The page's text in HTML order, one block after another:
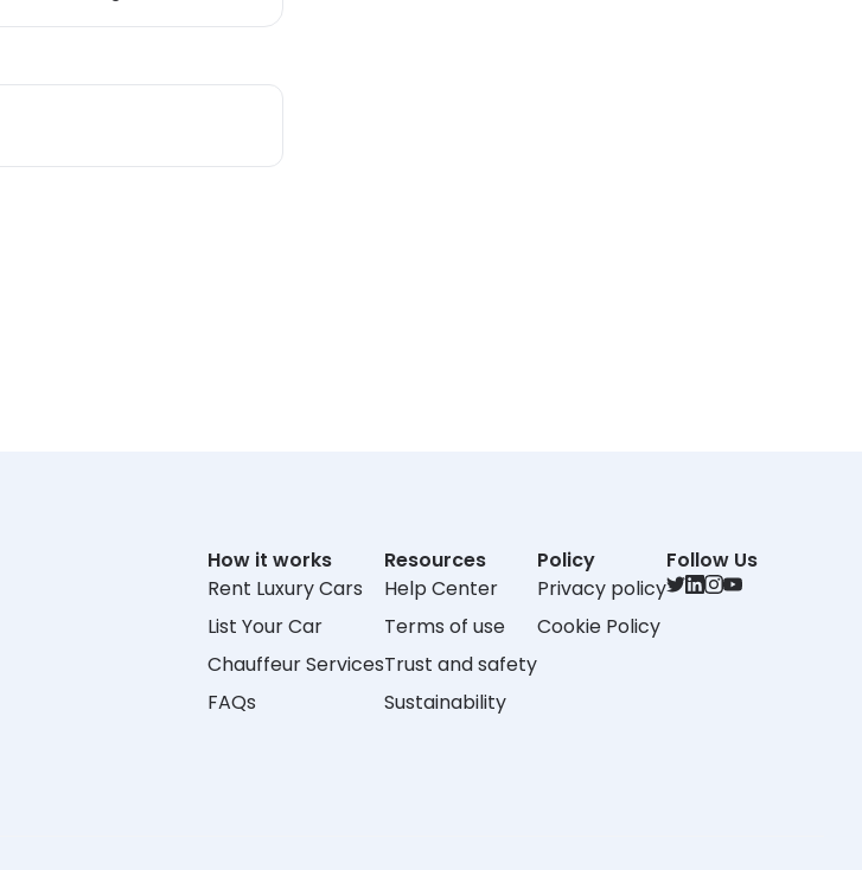
How it works
Rent Luxury Cars
List Your Car
Chauffeur Services
FAQs
Resources
Help Center
Terms of use
Trust and safety
Sustainability
Policy
Privacy policy
Cookie Policy
Follow Us